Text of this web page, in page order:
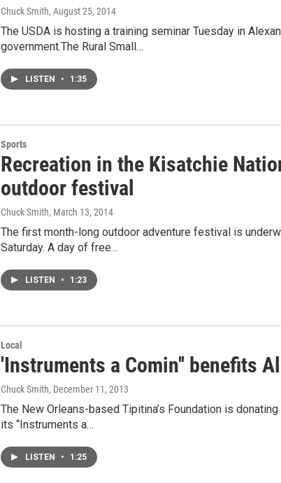
Chuck Smith, August 25, 2014
The USDA is hosting a training seminar Tuesday in
government.The Rural Small…
LISTEN • 1:35
Sports
Recreation in the Kisatchie
outdoor festival
Chuck Smith, March 13, 2014
The first month-long outdoor adventure festival is
Saturday. A day of free…
LISTEN • 1:23
Local
'Instruments a Comin'' benefits
Chuck Smith, December 11, 2013
The New Orleans-based Tipitina’s Foundation is
its “Instruments a…
LISTEN • 1:25